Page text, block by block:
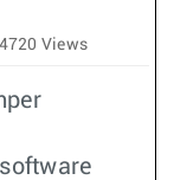
4720 Views